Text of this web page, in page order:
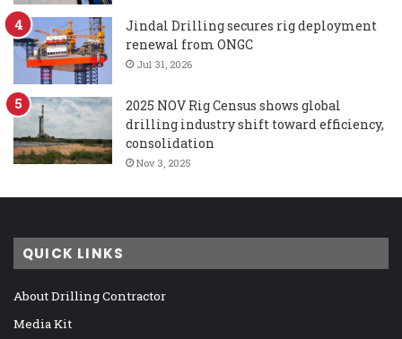
Jindal Drilling secures rig deployment
renewal from ONGC
Jul 31, 2026
2025 NOV Rig Census shows global
drilling industry shift toward efficiency,
consolidation
Nov 3, 2025
QUICK LINKS
About Drilling Contractor
Media Kit